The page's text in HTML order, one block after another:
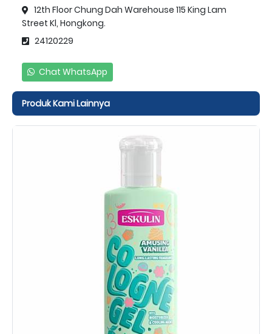
12th Floor Chung Dah Warehouse 115 King Lam
Street Kl, Hongkong.
24120229
Chat WhatsApp
Produk Kami Lainnya